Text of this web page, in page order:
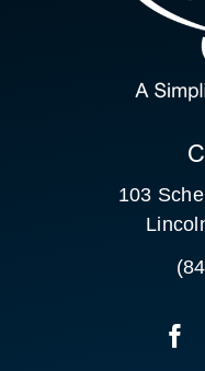
CLIENT PORTAL
103